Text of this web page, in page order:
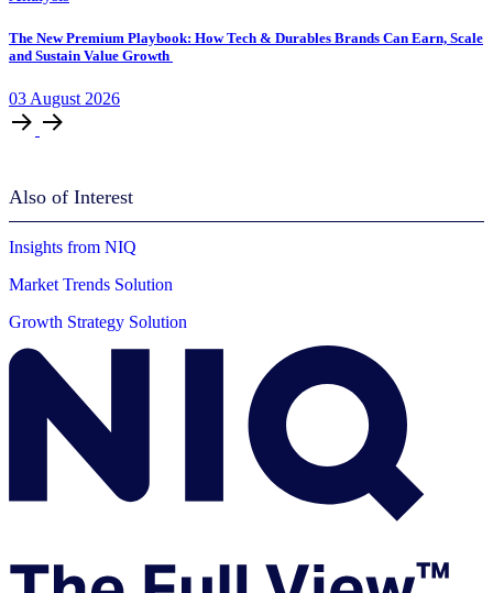
The New Premium Playbook: How Tech & Durables Brands Can Earn, Scale
and Sustain Value Growth
03August2026
Also of Interest
Insights from NIQ
Market Trends Solution
Growth Strategy Solution